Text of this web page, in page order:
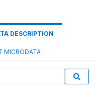
DESCRIPTION
MICRODATA